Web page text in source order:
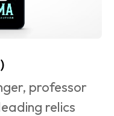
professor
relics